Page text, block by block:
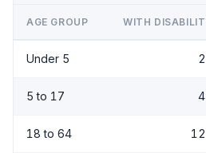
AGE GROUP WITH
Under 5
5 to 17
18 to 64